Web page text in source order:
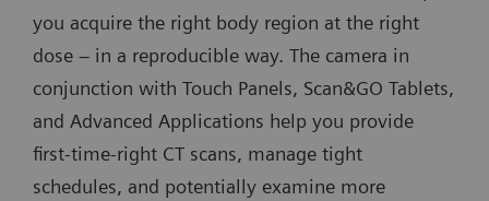
you acquire the right body region at the right
dose – in a reproducible way. The camera in
conjunction with Touch Panels, Scan&GO Tablets,
and Advanced Applications help you provide
first-time-right CT scans, manage tight
schedules, and potentially examine more